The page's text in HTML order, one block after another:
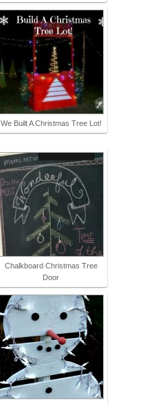
We Built A Christmas Tree Lot!
Chalkboard Christmas Tree
Door